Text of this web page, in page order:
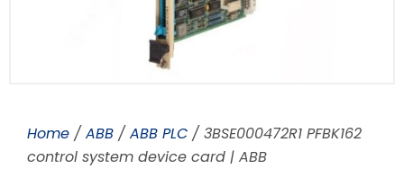
Home / ABB / ABB PLC / 3BSE000472R1 PFBK162
control system device card | ABB